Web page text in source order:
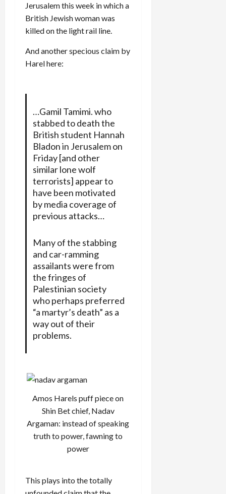
Jerusalem this week in which a
British Jewish woman was
killed on the light rail line.
And another specious claim by
Harel here:
…Gamil Tamimi. who
stabbed to death the
British student Hannah
Bladon in Jerusalem on
Friday [and other
similar lone wolf
terrorists] appear to
have been motivated
by media coverage of
previous attacks…
Many of the stabbing
and car-ramming
assailants were from
the fringes of
Palestinian society
who perhaps preferred
“a martyr’s death” as a
way out of their
problems.
Amos Harels puff piece on
Shin Bet chief, Nadav
Argaman: instead of speaking
truth to power, fawning to
power
This plays into the totally